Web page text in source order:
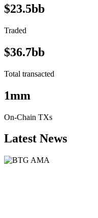
$23.5bb
Traded
$36.7bb
Total transacted
1mm
On-Chain TXs
Latest News